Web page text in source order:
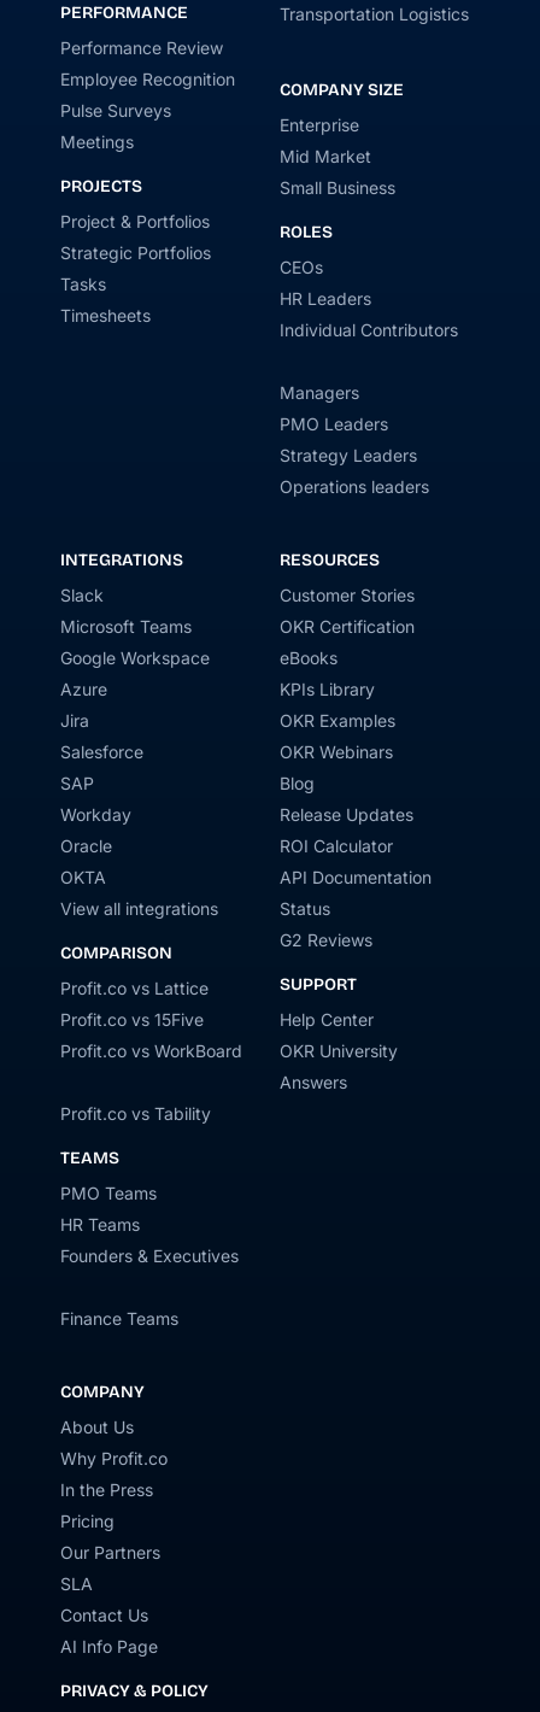
PERFORMANCE
Performance Review
Employee Recognition
Pulse Surveys
Meetings
PROJECTS
Project & Portfolios
Strategic Portfolios
Tasks
Timesheets
Transportation Logistics
COMPANY SIZE
Enterprise
Mid Market
Small Business
ROLES
CEOs
HR Leaders
Individual Contributors
Managers
PMO Leaders
Strategy Leaders
Operations leaders
INTEGRATIONS
Slack
Microsoft Teams
Google Workspace
Azure
Jira
Salesforce
SAP
Workday
Oracle
OKTA
View all integrations
COMPARISON
Profit.co vs Lattice
Profit.co vs 15Five
Profit.co vs WorkBoard
Profit.co vs Tability
TEAMS
PMO Teams
HR Teams
Founders & Executives
Finance Teams
RESOURCES
Customer Stories
OKR Certification
eBooks
KPIs Library
OKR Examples
OKR Webinars
Blog
Release Updates
ROI Calculator
API Documentation
Status
G2 Reviews
SUPPORT
Help Center
OKR University
Answers
COMPANY
About Us
Why Profit.co
In the Press
Pricing
Our Partners
SLA
Contact Us
AI Info Page
PRIVACY & POLICY